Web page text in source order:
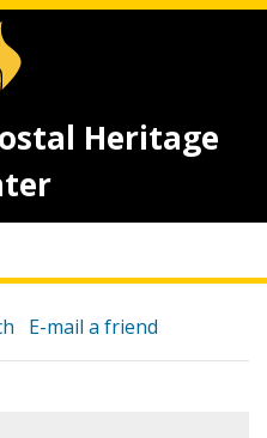
Heritage
E-mail a friend